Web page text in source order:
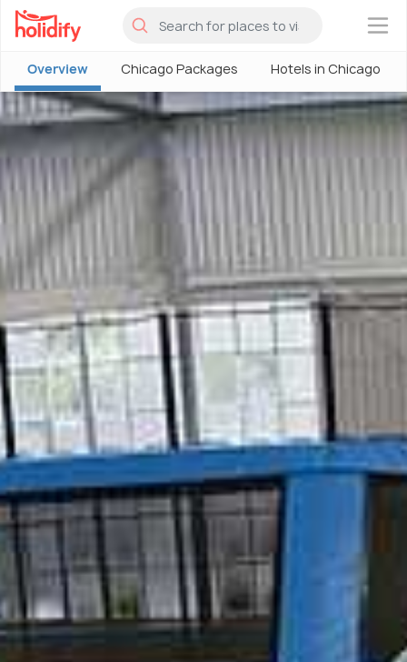
×
Overview Chicago Packages Hotels in Chicago